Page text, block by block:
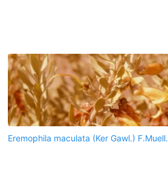
Eremophila maculata (Ker Gawl.) F.Muell.